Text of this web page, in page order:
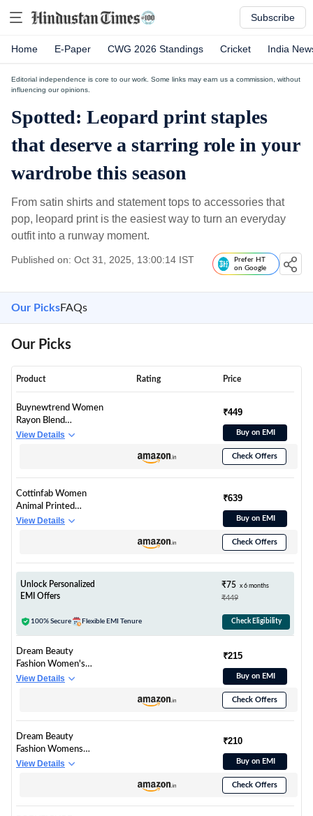
Subscribe
Home E-Paper CWG 2026 Standings Cricket India
Editorial independence is core to our work. Some links may earn us a commission, without
influencing our opinions.
Spotted: Leopard print staples
that deserve a starring role in your
wardrobe this season
From satin shirts and statement tops to accessories that
pop, leopard print is the easiest way to turn an everyday
outfit into a runway moment.
Published on: Oct 31, 2025, 13:00:14 IST
Prefer HT
on Google
Our PicksFAQs
Our Picks
Product Rating Price
Buynewtrend Women
Rayon Blend
Luxurious Satin
View Details
₹449
Buy on EMI
Check Offers
Cottinfab Women
Animal Printed
Buttoned Top
View Details
₹639
Buy on EMI
Check Offers
Unlock Personalized
EMI Offers
₹75 x 6 months
₹449
100% Secure Flexible EMI Tenure Check Eligibility
Dream Beauty
Fashion Women's
Casual Sweetheart
M, Slim Fit, Cheetah
Black)
View Details
₹215
Buy on EMI
Check Offers
Dream Beauty
Fashion Womens
Polyester Blend Slim
View Details
₹210
Buy on EMI
Check Offers